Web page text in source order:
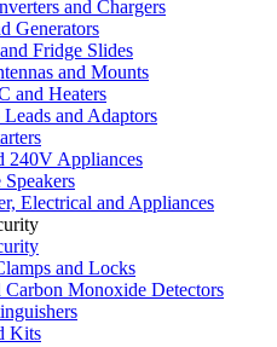
and Chargers
Generators
Fridge Slides
and Mounts
and Heaters
and Adaptors
240V Appliances
Speakers
Electrical and Appliances
and Locks
Carbon Monoxide Detectors
Kits